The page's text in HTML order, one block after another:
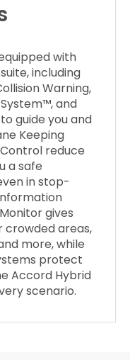
with
including
Warning,
and
guide you and
Keeping
reduce
a safe
in stop-
gives
crowded areas,
more, while
protect
Accord Hybrid
scenario.